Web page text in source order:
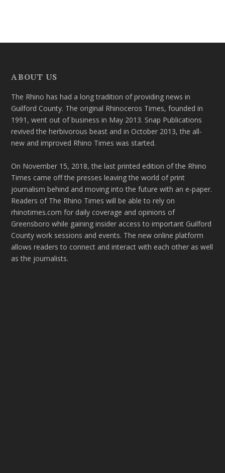
ABOUT US
The Rhino has had a long tradition of providing news in
Guilford County. The original Rhinoceros Times, founded in
1991, went out of business in May 2013. Snap Publications
revived the herbivorous beast and in October 2013, the all-
new and improved Rhino Times was started.
On November 15, 2018, the last printed edition of the Rhino
Times came off the presses leaving the world of print
journalism behind and moving into the future with an e-paper.
Readers of The Rhino Times will be able to rely on
rhinotimes.com for daily coverage and opinions of
Greensboro while gaining insider access to important Guilford
County work sessions and events. The new online platform
allows readers to connect and interact with each other as well
as the journalists.